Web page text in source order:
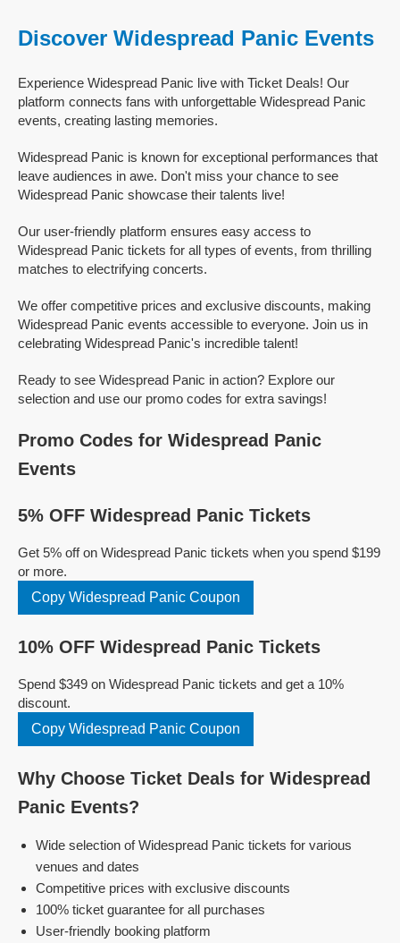
Discover Widespread Panic Events
Experience Widespread Panic live with Ticket Deals! Our
platform connects fans with unforgettable Widespread Panic
events, creating lasting memories.
Widespread Panic is known for exceptional performances that
leave audiences in awe. Don't miss your chance to see
Widespread Panic showcase their talents live!
Our user-friendly platform ensures easy access to
Widespread Panic tickets for all types of events, from thrilling
matches to electrifying concerts.
We offer competitive prices and exclusive discounts, making
Widespread Panic events accessible to everyone. Join us in
celebrating Widespread Panic's incredible talent!
Ready to see Widespread Panic in action? Explore our
selection and use our promo codes for extra savings!
Promo Codes for Widespread Panic
Events
5% OFF Widespread Panic Tickets
Get 5% off on Widespread Panic tickets when you spend $199
or more.
Copy Widespread Panic Coupon
10% OFF Widespread Panic Tickets
Spend $349 on Widespread Panic tickets and get a 10%
discount.
Copy Widespread Panic Coupon
Why Choose Ticket Deals for Widespread
Panic Events?
Wide selection of Widespread Panic tickets for various
venues and dates
Competitive prices with exclusive discounts
100% ticket guarantee for all purchases
User-friendly booking platform